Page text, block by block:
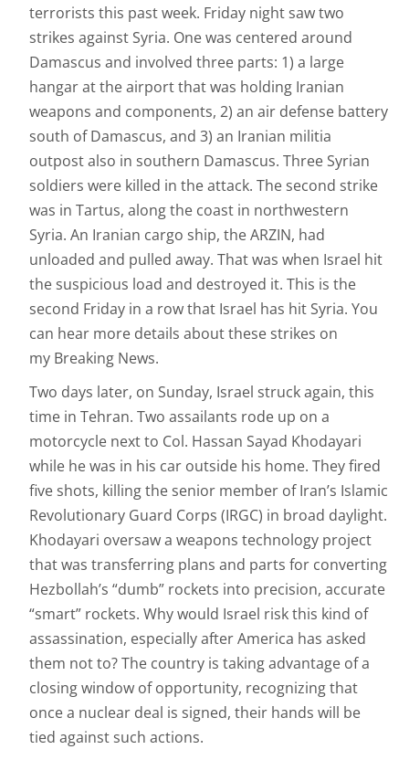
terrorists this past week. Friday night saw two
strikes against Syria. One was centered around
Damascus and involved three parts: 1) a large
hangar at the airport that was holding Iranian
weapons and components, 2) an air defense battery
south of Damascus, and 3) an Iranian militia
outpost also in southern Damascus. Three Syrian
soldiers were killed in the attack. The second strike
was in Tartus, along the coast in northwestern
Syria. An Iranian cargo ship, the ARZIN, had
unloaded and pulled away. That was when Israel hit
the suspicious load and destroyed it. This is the
second Friday in a row that Israel has hit Syria. You
can hear more details about these strikes on
my Breaking News.
Two days later, on Sunday, Israel struck again, this
time in Tehran. Two assailants rode up on a
motorcycle next to Col. Hassan Sayad Khodayari
while he was in his car outside his home. They fired
five shots, killing the senior member of Iran’s Islamic
Revolutionary Guard Corps (IRGC) in broad daylight.
Khodayari oversaw a weapons technology project
that was transferring plans and parts for converting
Hezbollah’s “dumb” rockets into precision, accurate
“smart” rockets. Why would Israel risk this kind of
assassination, especially after America has asked
them not to? The country is taking advantage of a
closing window of opportunity, recognizing that
once a nuclear deal is signed, their hands will be
tied against such actions.